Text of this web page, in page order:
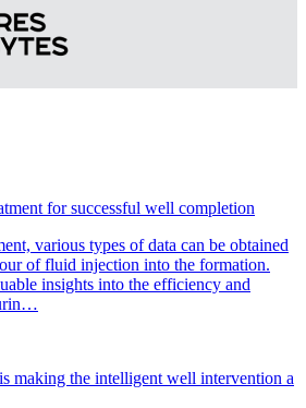
for successful well completion
various types of data can be obtained
of fluid injection into the formation.
insights into the efficiency and
making the intelligent well intervention a